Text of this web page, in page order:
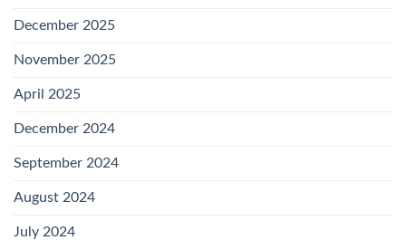
December 2025
November 2025
April 2025
December 2024
September 2024
August 2024
July 2024